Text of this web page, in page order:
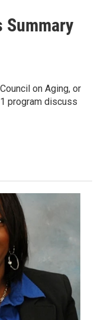
Summary
on Aging, or
program discuss